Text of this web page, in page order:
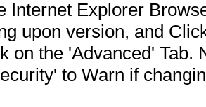
Internet Explorer
upon version, and
on the 'Advanced' Tab.
to Warn if